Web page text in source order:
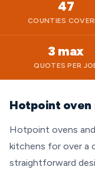
47
COUNTIES
3 max
QUOTES PER
Hotpoint oven
Hotpoint ovens
kitchens for over a
straightforward